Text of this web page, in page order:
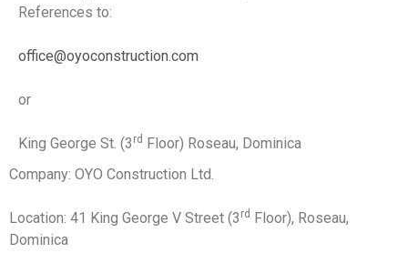
References to:
office@oyoconstruction.com
or
King George St. (3 rd Floor) Roseau, Dominica
Company: OYO Construction Ltd.
Location: 41 King George V Street (3 rd Floor), Roseau,
Dominica